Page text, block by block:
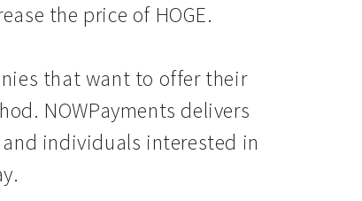
the price of HOGE.
that want to offer their
NOWPayments delivers
individuals interested in